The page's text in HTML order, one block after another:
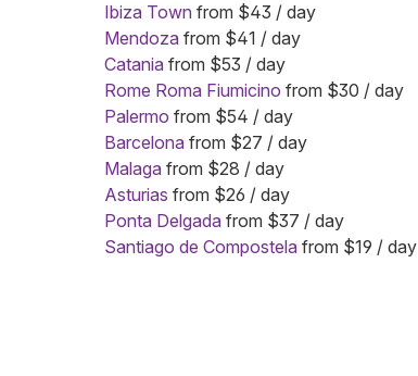
Ibiza Town from $43 / day
Mendoza from $41 / day
Catania from $53 / day
Rome Roma Fiumicino from $30 / day
Palermo from $54 / day
Barcelona from $27 / day
Malaga from $28 / day
Asturias from $26 / day
Ponta Delgada from $37 / day
Santiago de Compostela from $19 / day